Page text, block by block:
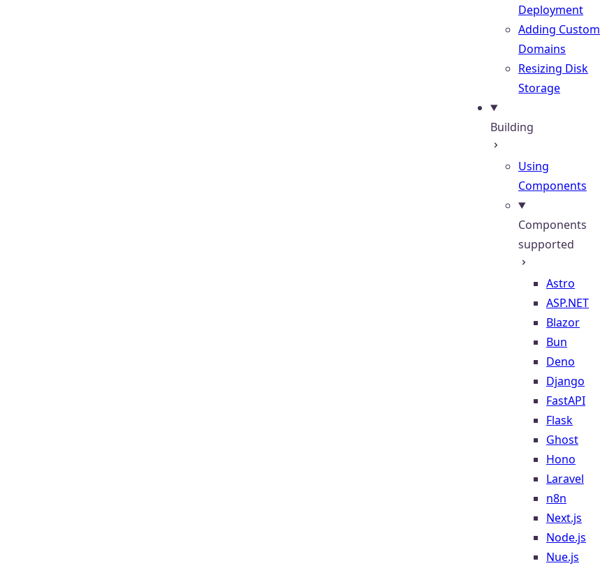
Deployment
Adding Custom
Domains
Resizing Disk
Storage
Building
Using
Components
Components
supported
Astro
ASP.NET
Blazor
Bun
Deno
Django
FastAPI
Flask
Ghost
Hono
Laravel
n8n
Next.js
Node.js
Nue.js